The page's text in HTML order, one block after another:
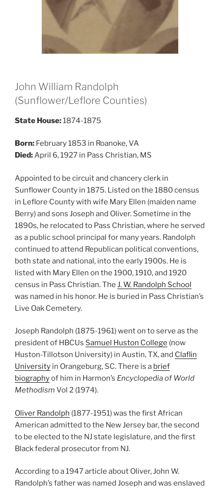
John William Randolph
(Sunflower/Leflore Counties)
State House:1874-1875
Born: February 1853 in Roanoke, VA
Died:April 6, 1927 in Pass Christian, MS
Appointed to be circuit and chancery clerk in
Sunflower County in 1875. Listed on the 1880 census
in Leflore County with wife Mary Ellen (maiden name
Berry) and sons Joseph and Oliver. Sometime in the
1890s, he relocated to Pass Christian, where he served
as a public school principal for many years. Randolph
continued to attend Republican political conventions,
both state and national, into the early 1900s. He is
listed with Mary Ellen on the 1900, 1910, and 1920
census in Pass Christian. The J. W. Randolph School
was named in his honor. He is buried in Pass Christian’s
Live Oak Cemetery.
Joseph Randolph (1875-1961) went on to serve as the
president of HBCUs Samuel Huston College (now
Huston-Tillotson University) in Austin, TX, and Claflin
University in Orangeburg, SC. There is a brief
biographyof him in Harmon’s Encyclopedia of World
Methodism Vol 2 (1974).
Oliver Randolph (1877-1951) was the first African
American admitted to the New Jersey bar, the second
to be elected to the NJ state legislature, and the first
Black federal prosecutor from NJ.
According to a 1947 article about Oliver, John W.
Randolph’s father was named Joseph and was enslaved